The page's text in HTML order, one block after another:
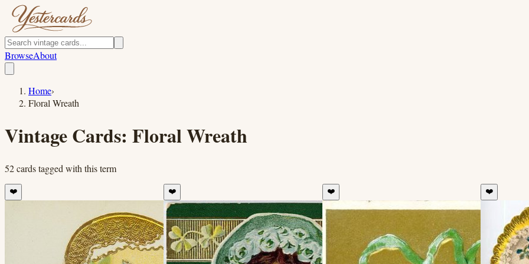
BrowseAbout
Home›
Floral Wreath
Vintage Cards: Floral Wreath
52cardstagged with this term
❤️ ❤️ ❤️ ❤️